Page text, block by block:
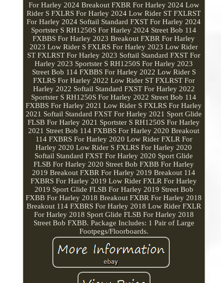
For Harley 2024 Breakout FXBR For Harley 2024 Low
Rider S FXLRS For Harley 2024 Low Rider ST FXLRST
For Harley 2024 Softail Standard FXST For Harley 2024
Sportster S RH1250S For Harley 2024 Street Bob 114
FXBBS For Harley 2023 Breakout FXBR For Harley
2023 Low Rider S FXLRS For Harley 2023 Low Rider
ST FXLRST For Harley 2023 Softail Standard FXST For
Harley 2023 Sportster S RH1250S For Harley 2023
Street Bob 114 FXBBS For Harley 2022 Low Rider S
FXLRS For Harley 2022 Low Rider ST FXLRST For
Harley 2022 Softail Standard FXST For Harley 2022
Sportster S RH1250S For Harley 2022 Street Bob 114
FXBBS For Harley 2021 Low Rider S FXLRS For Harley
2021 Softail Standard FXST For Harley 2021 Sport Glide
FLSB For Harley 2021 Sportster S RH1250S For Harley
2021 Street Bob 114 FXBBS For Harley 2020 Breakout
114 FXBRS For Harley 2020 Low Rider FXLR For
Harley 2020 Low Rider S FXLRS For Harley 2020
Softail Standard FXST For Harley 2020 Sport Glide
FLSB For Harley 2020 Street Bob FXBB For Harley
2019 Breakout FXBR For Harley 2019 Breakout 114
FXBRS For Harley 2019 Low Rider FXLR For Harley
2019 Sport Glide FLSB For Harley 2019 Street Bob
FXBB For Harley 2018 Breakout FXBR For Harley 2018
Breakout 114 FXBRS For Harley 2018 Low Rider FXLR
For Harley 2018 Sport Glide FLSB For Harley 2018
Street Bob FXBB. Package Includes: 1 Pair of Large
Footpegs/Floorboards.